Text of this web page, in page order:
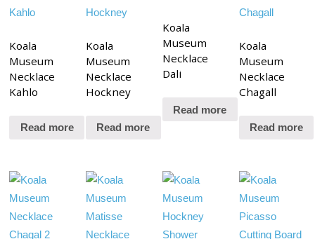
Koala
Museum
Necklace
Kahlo
Read more
Koala
Museum
Necklace
Hockney
Read more
Koala
Museum
Necklace
Dali
Read more
Koala
Museum
Necklace
Chagall
Read more